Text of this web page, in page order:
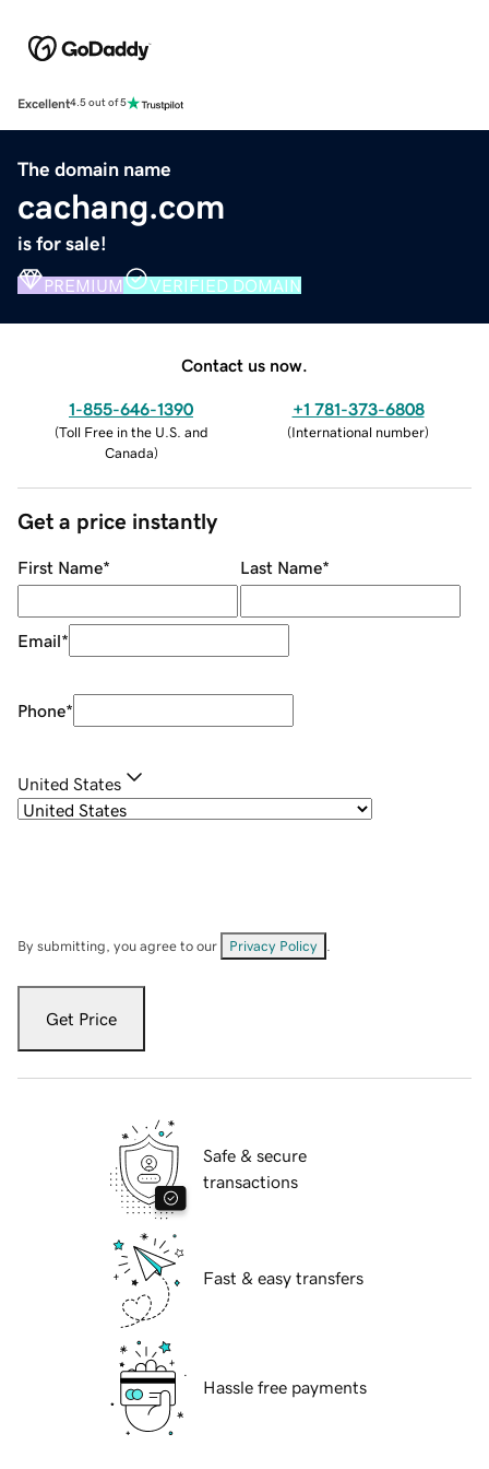
Excellent4.5 out of 5
The domain name
cachang.com
is for sale!
PREMIUM VERIFIED DOMAIN
Contact us now.
1-855-646-1390
(Toll Free in the U.S. and
Canada)
+1 781-373-6808
(International number)
Get a price instantly
First Name* Last Name*
Email*
Phone*
United States
By submitting, you agree to our Privacy Policy
Get Price
Safe & secure
transactions
Fast & easy transfers
Hassle free payments